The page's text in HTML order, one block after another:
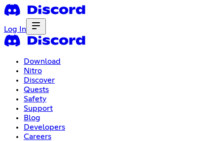
Log In
Download
Nitro
Discover
Quests
Safety
Support
Blog
Developers
Careers